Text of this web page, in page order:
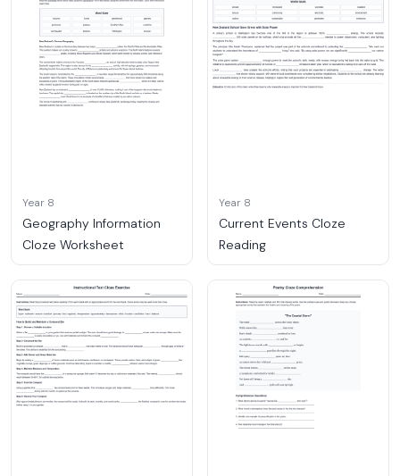
Year 8
Geography Information
Cloze Worksheet
Year 8
Current Events Cloze
Reading